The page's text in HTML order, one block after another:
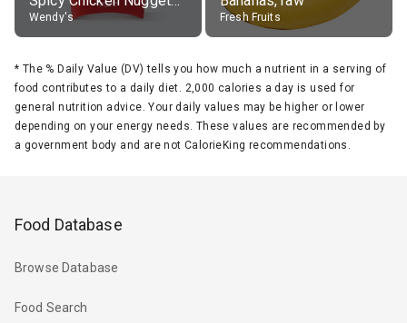
Wendy's Fresh Fruits
* The % Daily Value (DV) tells you how much a nutrient in a serving of
food contributes to a daily diet. 2,000 calories a day is used for
general nutrition advice. Your daily values may be higher or lower
depending on your energy needs. These values are recommended by
a government body and are not CalorieKing recommendations.
Food Database
Browse Database
Food Search